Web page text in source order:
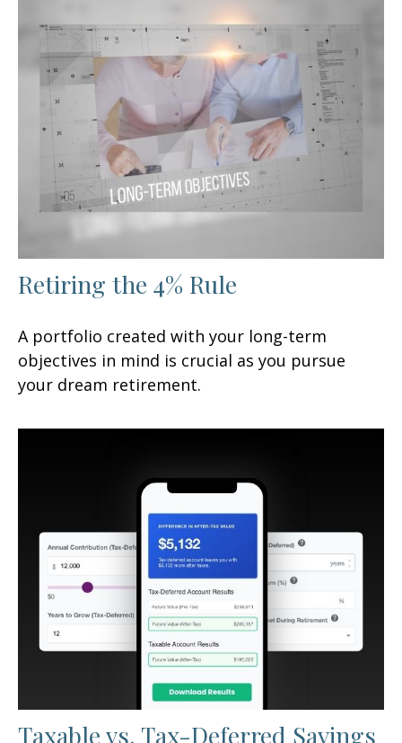
Retiring the 4% Rule
A portfolio created with your long-term
objectives in mind is crucial as you pursue
your dream retirement.
Taxable vs. Tax-Deferred Savings